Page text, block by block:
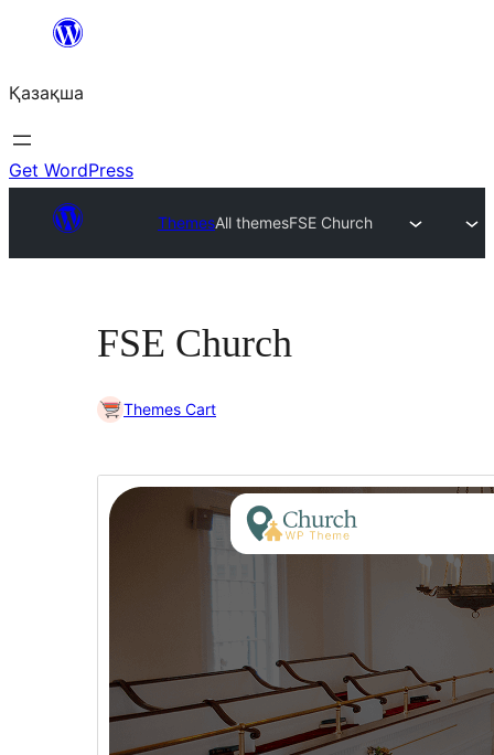
Перейти
содержимому
Қазақша
Get WordPress
ThemesAll themesFSE Church
FSE Church
Themes Cart